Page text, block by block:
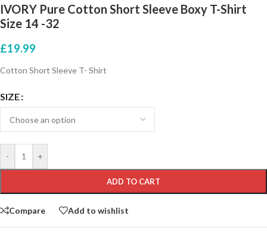
IVORY Pure Cotton Short Sleeve Boxy T-Shirt
Size 14 -32
£19.99
Cotton Short Sleeve T- Shirt
SIZE
- +
ADD TO CART
Compare Add to wishlist